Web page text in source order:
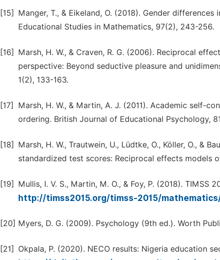
[15]
Manger, T., & Eikeland, O. (2018). Gender
Educational Studies in Mathematics, 97(2), 243-256.
[16]
Marsh, H. W., & Craven, R. G. (2006). Reciprocal
perspective: Beyond seductive pleasure and
1(2), 133-163.
[17]
Marsh, H. W., & Martin, A. J. (2011). Academic self-
ordering. British Journal of Educational Psychology,
[18]
Marsh, H. W., Trautwein, U., Lüdtke, O., Köller, O., &
standardized test scores: Reciprocal effects models
[19] Mullis, I. V. S., Martin, M. O., & Foy, P. (2018).
http://timss2015.org/timss-2015/
[20] Myers, D. G. (2009). Psychology (9th ed.). Worth
[21] Okpala, P. (2020). NECO results: Nigeria education